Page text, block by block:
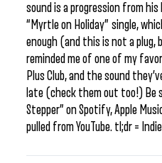
sound is a progression from
“Myrtle on Holiday” single,
enough (and this is not a
reminded me of one of my
Plus Club, and the sound
late (check them out too!) Be
Stepper” on Spotify, Apple
pulled from YouTube. tl;dr =